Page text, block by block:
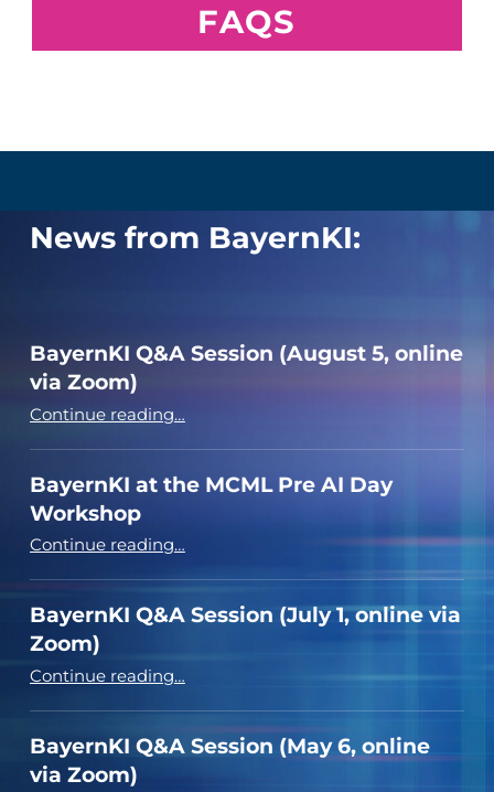
FAQS
News from BayernKI:
BayernKI Q&A Session (August 5, online
via Zoom)
Continue reading“BayernKI Q&A Session (August 5, online via Zoom)”
…
BayernKI at the MCML Pre AI Day
Workshop
Continue reading“BayernKI at the MCML Pre AI Day Workshop”
…
BayernKI Q&A Session (July 1, online via
Zoom)
Continue reading“BayernKI Q&A Session (July 1, online via Zoom)”
…
BayernKI Q&A Session (May 6, online
via Zoom)